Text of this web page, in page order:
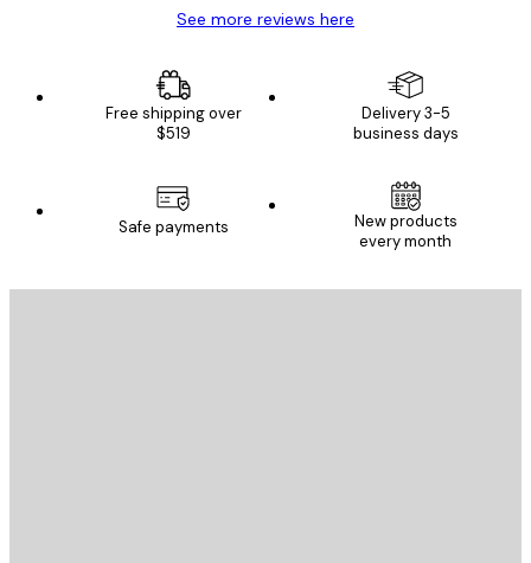
See more reviews here
Free shipping over
$519
Delivery 3-5
business days
Safe payments
New products
every month